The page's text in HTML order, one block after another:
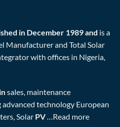
in December 1989 and is a
Manufacturer and Total Solar
with offices in Nigeria,
sales, maintenance
technology European
Solar PV…Read more